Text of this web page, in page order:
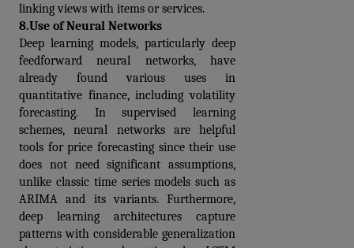
linking views with items or services.
8.Use of Neural Networks
Deep learning models, particularly deep
feedforward neural networks, have
already found various uses in
quantitative finance, including volatility
forecasting. In supervised learning
schemes, neural networks are helpful
tools for price forecasting since their use
does not need significant assumptions,
unlike classic time series models such as
ARIMA and its variants. Furthermore,
deep learning architectures capture
patterns with considerable generalization